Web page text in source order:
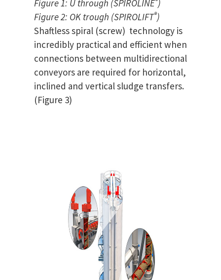
Figure 1: U through (SPIROLINE )
Figure 2: OK trough (SPIROLIFT®)
Shaftless spiral (screw) technology is
incredibly practical and efficient when
connections between multidirectional
conveyors are required for horizontal,
inclined and vertical sludge transfers.
(Figure 3)